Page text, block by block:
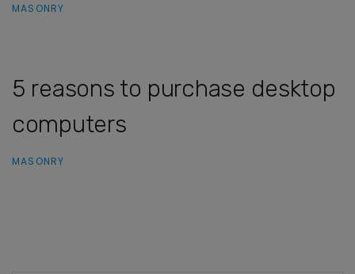
MASONRY
5 reasons to purchase desktop
computers
MASONRY